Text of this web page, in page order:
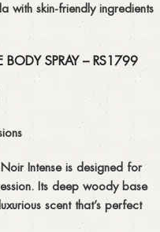
with skin-friendly ingredients
SPRAY – RS1799
Noir Intenseis designed for
Its deep woody base
luxurious scentthat’s perfect